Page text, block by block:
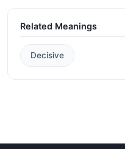
Related Meanings
Decisive